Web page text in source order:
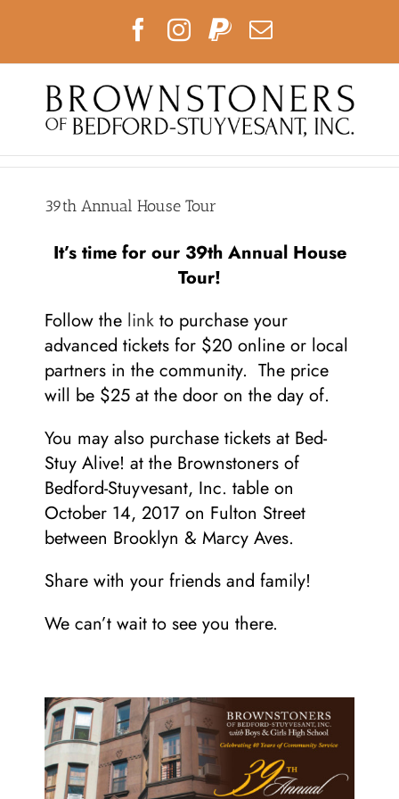
content
Facebook
Instagram
PayPalEmail
39th Annual House Tour
It’s time for our 39th Annual House
Tour!
Follow the link to purchase your
advanced tickets for $20 online or local
partners in the community. The price
will be $25 at the door on the day of.
You may also purchase tickets at Bed-
Stuy Alive! at the Brownstoners of
Bedford-Stuyvesant, Inc. table on
October 14, 2017 on Fulton Street
between Brooklyn & Marcy Aves.
Share with your friends and family!
We can’t wait to see you there.